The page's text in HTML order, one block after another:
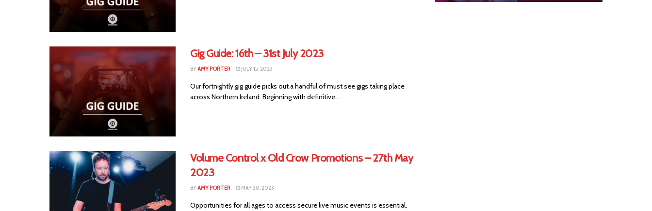
Gig Guide: 16th – 31st July 2023
BYAMY PORTER JULY 15, 2023
Our fortnightly gig guide picks out a handful of must see gigs taking place
across Northern Ireland. Beginning with definitive ...
Volume Control x Old Crow Promotions – 27th May
2023
BYAMY PORTER MAY 30, 2023
Opportunities for all ages to access secure live music events is essential,